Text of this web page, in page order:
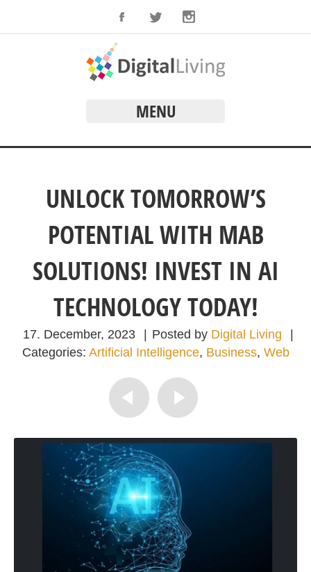
MENU
UNLOCK TOMORROW’S
POTENTIAL WITH MAB
SOLUTIONS! INVEST IN AI
TECHNOLOGY TODAY!
17. December, 2023 Posted by Digital Living
Categories: Artificial Intelligence, Business, Web